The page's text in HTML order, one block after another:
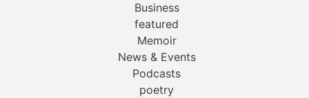
Business
featured
Memoir
News & Events
Podcasts
poetry